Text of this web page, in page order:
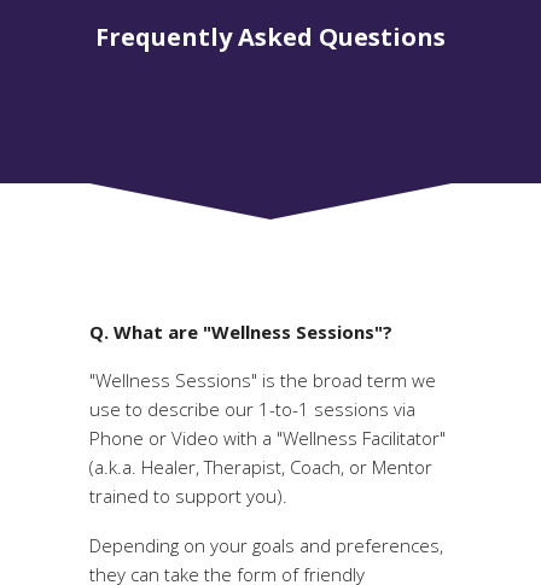
Frequently Asked Questions
Q. What are "Wellness Sessions"?
"Wellness Sessions" is the broad term we
use to describe our 1-to-1 sessions via
Phone or Video with a "Wellness Facilitator"
(a.k.a. Healer, Therapist, Coach, or Mentor
trained to support you).
Depending on your goals and preferences,
they can take the form of friendly